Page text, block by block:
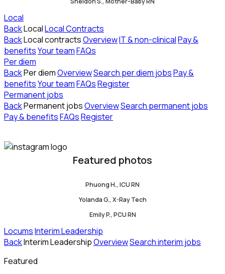
Local
BackLocalLocal Contracts
BackLocal contractsOverviewIT & non-clinicalPay &
benefitsYour teamFAQs
Per diem
BackPer diemOverviewSearch per diem jobsPay &
benefitsYour teamFAQsRegister
Permanent jobs
BackPermanent jobsOverviewSearch permanent jobs
Pay & benefitsFAQsRegister
Featured photos
Phuong H., ICU RN
Yolanda G., X-Ray Tech
Emily P., PCU RN
LocumsInterim Leadership
BackInterim LeadershipOverviewSearch interim jobs
Featured